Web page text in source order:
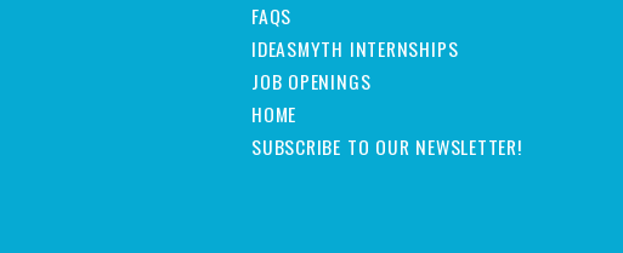
FAQS
IDEASMYTH INTERNSHIPS
JOB OPENINGS
HOME
SUBSCRIBE TO OUR NEWSLETTER!